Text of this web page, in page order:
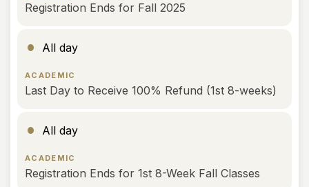
Registration Ends for Fall 2025
All day
ACADEMIC
Last Day to Receive 100% Refund (1st 8-weeks)
All day
ACADEMIC
Registration Ends for 1st 8-Week Fall Classes